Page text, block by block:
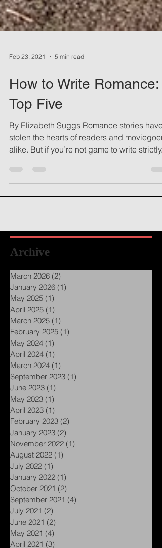
How to Write Romance:
Top Five
By Elizabeth Suggs Romance stories have
stolen the hearts of readers and moviegoers
Archive
March 2026 (2)
January 2026
May 2025 (1)1 post
April 2025 (1)1 post
March 2025 (1)
February 2025
May 2024 (1)1 post
April 2024 (1)1 post
March 2024 (1)
September 2023
June 2023 (1)
May 2023 (1)1 post
April 2023 (1)1 post
February 2023 (2)2 posts
January 2023 (2)
November 2022
August 2022 (1)1 post
July 2022 (1)1 post
January 2022 (1) 1 post
October 2021
September 2021
July 2021 (2)2 posts
June 2021 (2)